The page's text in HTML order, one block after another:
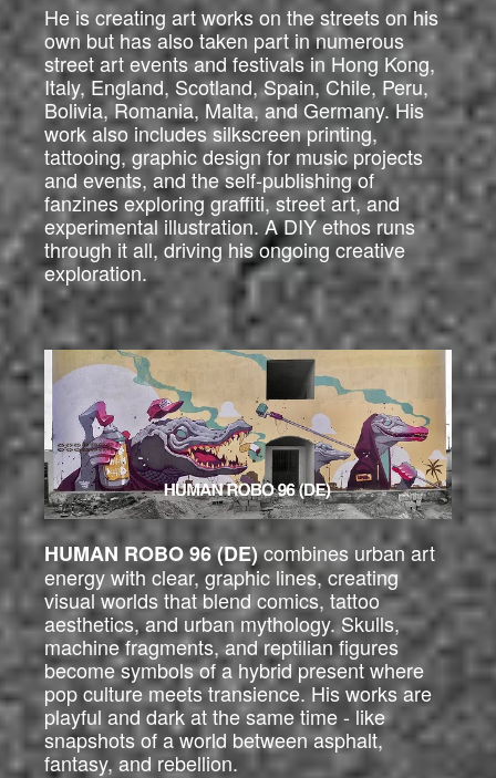
He is creating art works on the streets on his
own but has also taken part in numerous
street art events and festivals in Hong Kong,
Italy, England, Scotland, Spain, Chile, Peru,
Bolivia, Romania, Malta, and Germany. His
work also includes silkscreen printing,
tattooing, graphic design for music projects
and events, and the self-publishing of
fanzines exploring graffiti, street art, and
experimental illustration. A DIY ethos runs
through it all, driving his ongoing creative
exploration.
HUMAN ROBO 96 (DE)combines urban art
energy with clear, graphic lines, creating
visual worlds that blend comics, tattoo
aesthetics, and urban mythology. Skulls,
machine fragments, and reptilian figures
become symbols of a hybrid present where
pop culture meets transience. His works are
playful and dark at the same time - like
snapshots of a world between asphalt,
fantasy, and rebellion.